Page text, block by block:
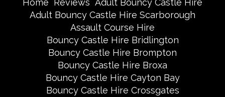
Home Reviews Adult Bouncy Castle Hire
Adult Bouncy Castle Hire Scarborough
Assault Course Hire
Bouncy Castle Hire Bridlington
Bouncy Castle Hire Brompton
Bouncy Castle Hire Broxa
Bouncy Castle Hire Cayton Bay
Bouncy Castle Hire Crossgates